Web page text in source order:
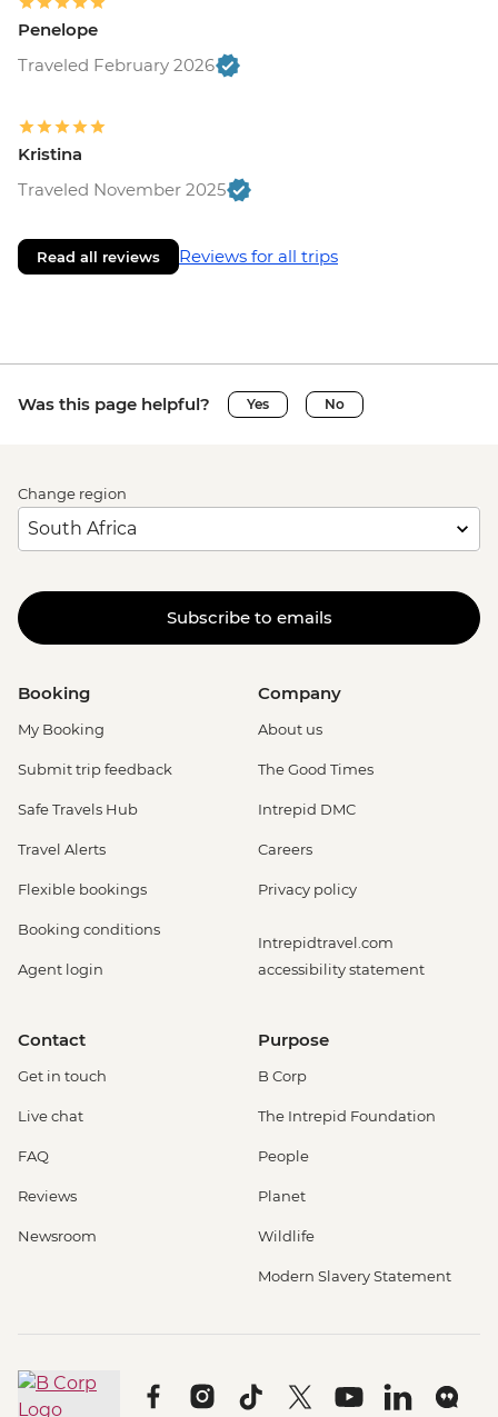
Penelope
Traveled February 2026
Kristina
Traveled November 2025
Read all reviews Reviews for all trips
Was this page helpful? Yes No
Change region
Subscribe to emails
Booking
My Booking
Submit trip feedback
Safe Travels Hub
Travel Alerts
Flexible bookings
Booking conditions
Agent login
Company
About us
The Good Times
Intrepid DMC
Careers
Privacy policy
Intrepidtravel.com
accessibility statement
Contact
Get in touch
Live chat
FAQ
Reviews
Newsroom
Purpose
B Corp
The Intrepid Foundation
People
Planet
Wildlife
Modern Slavery Statement